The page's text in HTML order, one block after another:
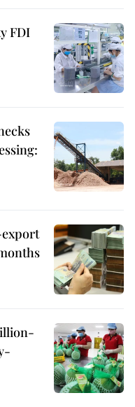
FDI